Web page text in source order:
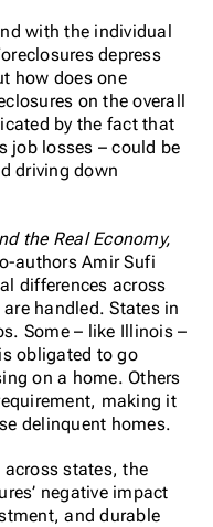
with the individual
depress
how does one
on the overall
by the fact that
job losses – could be
driving down
the Real Economy,
authors Amir Sufi
differences across
handled. States in
Some – like Illinois –
obligated to go
on a home. Others
making it
delinquent homes.
states, the
negative impact
and durable